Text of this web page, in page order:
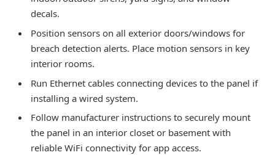
decals.
Position sensors on all exterior doors/windows for
breach detection alerts. Place motion sensors in key
interior rooms.
Run Ethernet cables connecting devices to the panel if
installing a wired system.
Follow manufacturer instructions to securely mount
the panel in an interior closet or basement with
reliable WiFi connectivity for app access.